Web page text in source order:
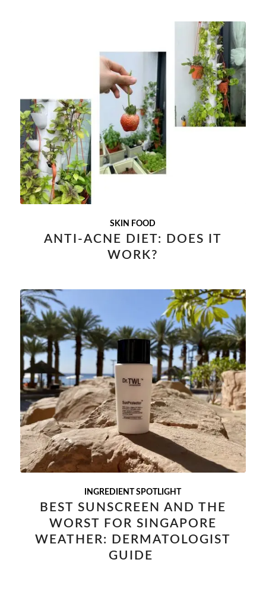
SKIN FOOD
ANTI-ACNE DIET: DOES IT
WORK?
INGREDIENT SPOTLIGHT
BEST SUNSCREEN AND THE
WORST FOR SINGAPORE
WEATHER: DERMATOLOGIST
GUIDE